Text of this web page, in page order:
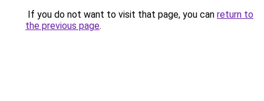
If you do not want to visit that page, you can return to
the previous page.